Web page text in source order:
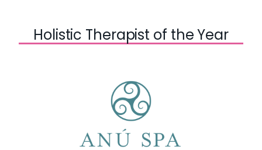
Holistic Therapist of the Year